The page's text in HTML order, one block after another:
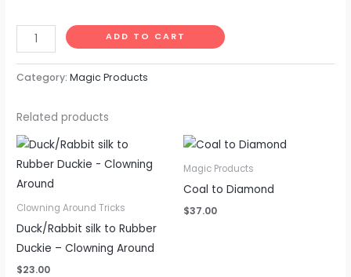
ADD TO CART
Category:Magic Products
Related products
Clowning Around Tricks
Duck/Rabbit silk to Rubber
Duckie – Clowning Around
$23.00
Magic Products
Coal to Diamond
$37.00